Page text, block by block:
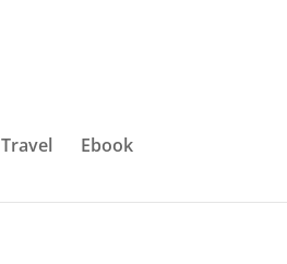
Travel Ebook